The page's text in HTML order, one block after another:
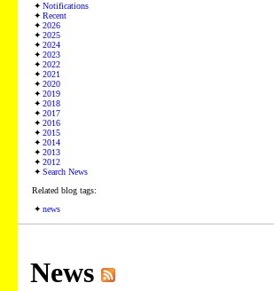
Notifications
Recent
2026
2025
2024
2023
2022
2021
2020
2019
2018
2017
2016
2015
2014
2013
2012
Search News
Related blog tags:
news
News